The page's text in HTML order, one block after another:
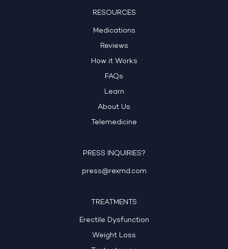
RESOURCES
Medications
Reviews
How it Works
FAQs
Learn
About Us
Telemedicine
PRESS INQUIRIES?
press@rexmd.com
TREATMENTS
Erectile Dysfunction
Weight Loss